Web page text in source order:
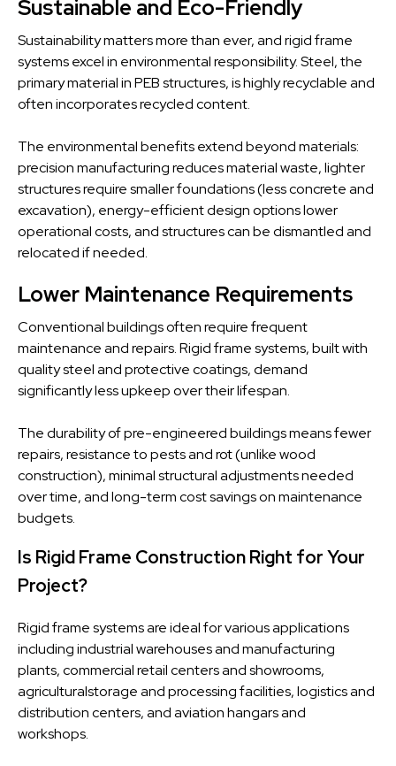
Sustainable and Eco-Friendly
Sustainability matters more than ever, and rigid frame
systems excel in environmental responsibility. Steel, the
primary material in PEB structures, is highly recyclable and
often incorporates recycled content.
The environmental benefits extend beyond materials:
precision manufacturing reduces material waste, lighter
structures require smaller foundations (less concrete and
excavation), energy-efficient design options lower
operational costs, and structures can be dismantled and
relocated if needed.
Lower Maintenance Requirements
Conventional buildings often require frequent
maintenance and repairs. Rigid frame systems, built with
quality steel and protective coatings, demand
significantly less upkeep over their lifespan.
The durability of pre-engineered buildings means fewer
repairs, resistance to pests and rot (unlike wood
construction), minimal structural adjustments needed
over time, and long-term cost savings on maintenance
budgets.
Is Rigid Frame Construction Right for Your
Project?
Rigid frame systems are ideal for various applications
including industrial warehouses and manufacturing
plants, commercial retail centers and showrooms,
agriculturalstorage and processing facilities, logistics and
distribution centers, and aviation hangars and
workshops.